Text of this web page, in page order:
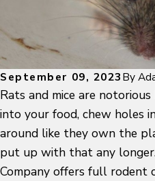
September 09, 2023By
Rats and mice are
into your food, chew holes
around like they own the
put up with that any
Company offers full rodent